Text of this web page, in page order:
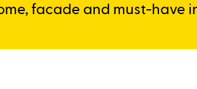
facade and must-have